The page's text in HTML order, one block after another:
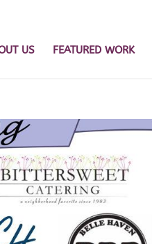
US FEATURED WORK